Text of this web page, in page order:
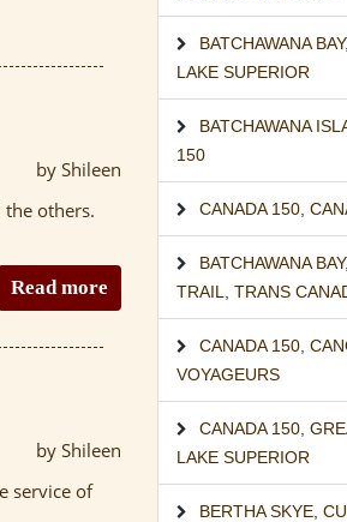
by Shileen
others.
Read more
by Shileen
service of
BATCHAWANA BAY,
LAKE SUPERIOR
BATCHAWANA
150
CANADA 150,
BATCHAWANA BAY,
TRAIL
TRANS
CANADA 150,
VOYAGEURS
CANADA 150,
LAKE SUPERIOR
BERTHA SKYE,